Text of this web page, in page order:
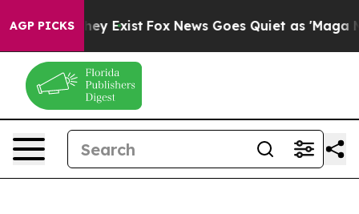
AGP PICKS
They Exist Fox News Goes Quiet as 'Maga